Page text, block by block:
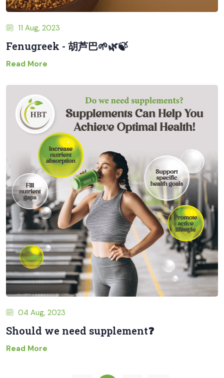
11 Aug, 2023
Fenugreek - 胡芦巴🌱🌿🍃
Read More
04 Aug, 2023
Should we need supplement❓
Read More